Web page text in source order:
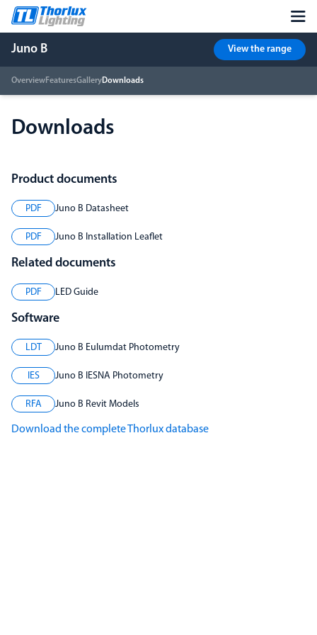
Juno B
OverviewFeaturesGalleryDownloads
View the range
Downloads
Product documents
PDF Juno B Datasheet
PDF Juno B Installation Leaflet
Related documents
PDF LED Guide
Software
LDT Juno B Eulumdat Photometry
IES Juno B IESNA Photometry
RFA Juno B Revit Models
Download the complete Thorlux database